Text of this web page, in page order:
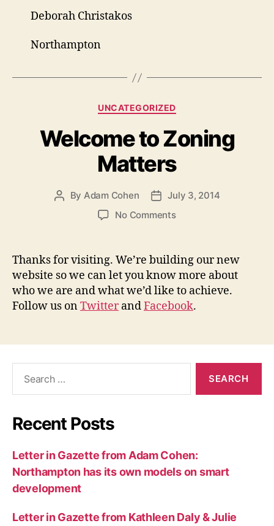
Deborah Christakos
Northampton
Categories
UNCATEGORIZED
Welcome to Zoning
Matters
Post
By Adam Cohen
PostJuly 3, 2014
No Commentson
Zoning
Matters
Thanks for visiting. We’re building our new
website so we can let you know more about
who we are and what we’d like to achieve.
Follow us onTwitterandFacebook.
Recent Posts
Letter in Gazette from Adam Cohen:
Northampton has its own models on smart
development
Letter in Gazette from Kathleen Daly & Julie